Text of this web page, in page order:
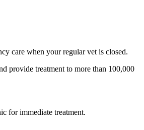
care when your regular vet is closed.
provide treatment to more than 100,000
for immediate treatment.